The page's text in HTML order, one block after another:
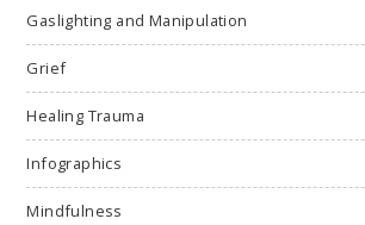
Gaslighting and Manipulation
Grief
Healing Trauma
Infographics
Mindfulness